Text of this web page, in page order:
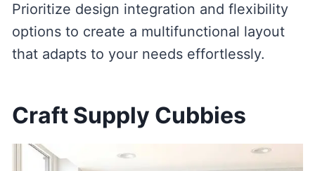
Prioritize design integration and flexibility
options to create a multifunctional layout
that adapts to your needs effortlessly.
Craft Supply Cubbies